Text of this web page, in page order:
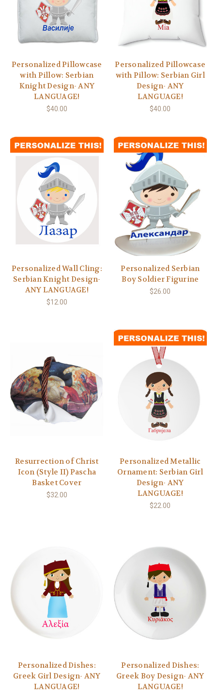
Personalized Pillowcase
with Pillow: Serbian
Knight Design- ANY
LANGUAGE!
$40.00
Personalized Pillowcase
with Pillow: Serbian Girl
Design- ANY
LANGUAGE!
$40.00
Personalized Wall Cling:
Serbian Knight Design-
ANY LANGUAGE!
$12.00
Personalized Serbian
Boy Soldier Figurine
$26.00
Resurrection of Christ
Icon (Style II) Pascha
Basket Cover
$32.00
Personalized Metallic
Ornament: Serbian Girl
Design- ANY
LANGUAGE!
$22.00
Personalized Dishes:
Greek Girl Design- ANY
LANGUAGE!
Personalized Dishes:
Greek Boy Design- ANY
LANGUAGE!